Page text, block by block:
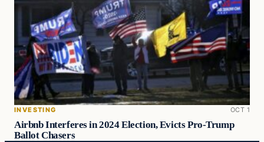
INVESTING OCT 1
Airbnb Interferes in 2024 Election, Evicts Pro-Trump
Ballot Chasers